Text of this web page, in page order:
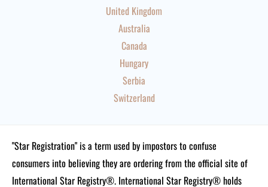
United Kingdom
Australia
Canada
Hungary
Serbia
Switzerland
"Star Registration" is a term used by impostors to confuse
consumers into believing they are ordering from the official site of
International Star Registry®. International Star Registry® holds